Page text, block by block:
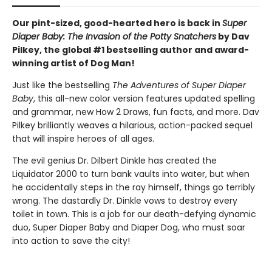
Our pint-sized, good-hearted hero is back in Super
Diaper Baby: The Invasion of the Potty Snatchers by Dav
Pilkey, the global #1 bestselling author and award-
winning artist of Dog Man!
Just like the bestselling The Adventures of Super Diaper
Baby, this all-new color version features updated spelling
and grammar, new How 2 Draws, fun facts, and more. Dav
Pilkey brilliantly weaves a hilarious, action-packed sequel
that will inspire heroes of all ages.
The evil genius Dr. Dilbert Dinkle has created the
Liquidator 2000 to turn bank vaults into water, but when
he accidentally steps in the ray himself, things go terribly
wrong. The dastardly Dr. Dinkle vows to destroy every
toilet in town. This is a job for our death-defying dynamic
duo, Super Diaper Baby and Diaper Dog, who must soar
into action to save the city!